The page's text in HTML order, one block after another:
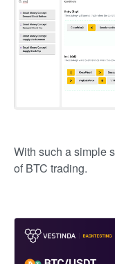
With such a simple
of BTC trading.